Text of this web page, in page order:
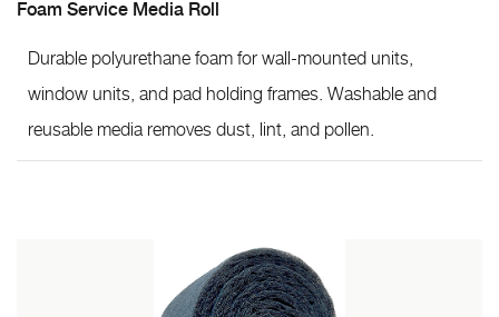
Foam Service Media Roll
Durable polyurethane foam for wall-mounted units,
window units, and pad holding frames. Washable and
reusable media removes dust, lint, and pollen.